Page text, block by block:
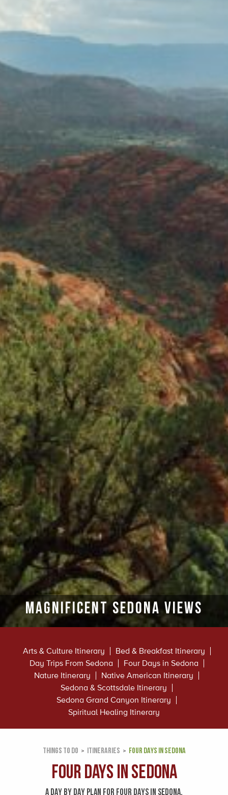
MAGNIFICENT SEDONA VIEWS
Arts & Culture Itinerary
Bed & Breakfast Itinerary
Day Trips From Sedona
Four Days in Sedona
Nature Itinerary
Native American Itinerary
Sedona & Scottsdale Itinerary
Sedona Grand Canyon Itinerary
Spiritual Healing Itinerary
THINGS TO DO ITINERARIES FOUR DAYS IN SEDONA
Four Days in Sedona
A DAY BY DAY PLAN FOR FOUR DAYS IN SEDONA.